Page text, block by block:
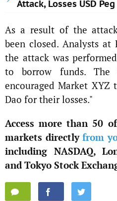
Attack, Losses USD Peg
As a result of the
been closed. Analysts at
the attack was
to borrow funds. The
encouraged Market XYZ
Dao for their losses."
Access more than 50
markets directlyfrom
including NASDAQ,
and Tokyo Stock